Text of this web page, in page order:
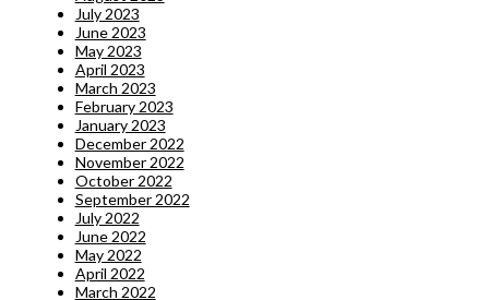
July 2023
June 2023
May 2023
April 2023
March 2023
February 2023
January 2023
December 2022
November 2022
October 2022
September 2022
July 2022
June 2022
May 2022
April 2022
March 2022